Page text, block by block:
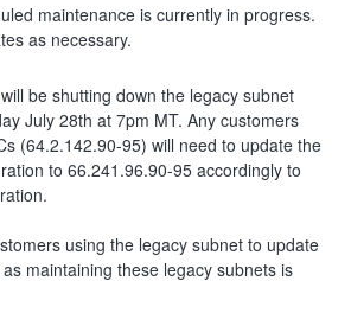
maintenance is currently in progress.
as necessary.
be shutting down the legacy subnet
July 28th at 7pm MT. Any customers
(64.2.142.90-95) will need to update the
to 66.241.96.90-95 accordingly to
using the legacy subnet to update
maintaining these legacy subnets is